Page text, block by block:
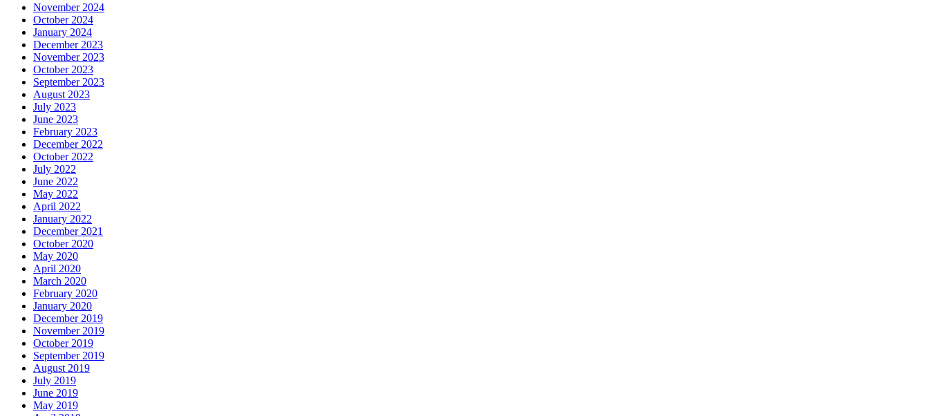
November 2024
October 2024
January 2024
December 2023
November 2023
October 2023
September 2023
August 2023
July 2023
June 2023
February 2023
December 2022
October 2022
July 2022
June 2022
May 2022
April 2022
January 2022
December 2021
October 2020
May 2020
April 2020
March 2020
February 2020
January 2020
December 2019
November 2019
October 2019
September 2019
August 2019
July 2019
June 2019
May 2019